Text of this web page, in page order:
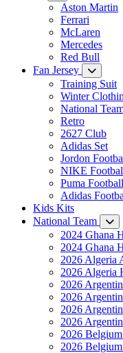
Aston Martin
Ferrari
McLaren
Mercedes
Red Bull
Fan Jersey
Training Suit
Winter
National
Retro
2627 Club
Adidas Set
Jordon
NIKE
Puma Football
Adidas
Kids Kits
National Team
2024 Ghana
2024 Ghana
2026 Algeria
2026 Algeria
2026
2026
2026
2026
2026
2026